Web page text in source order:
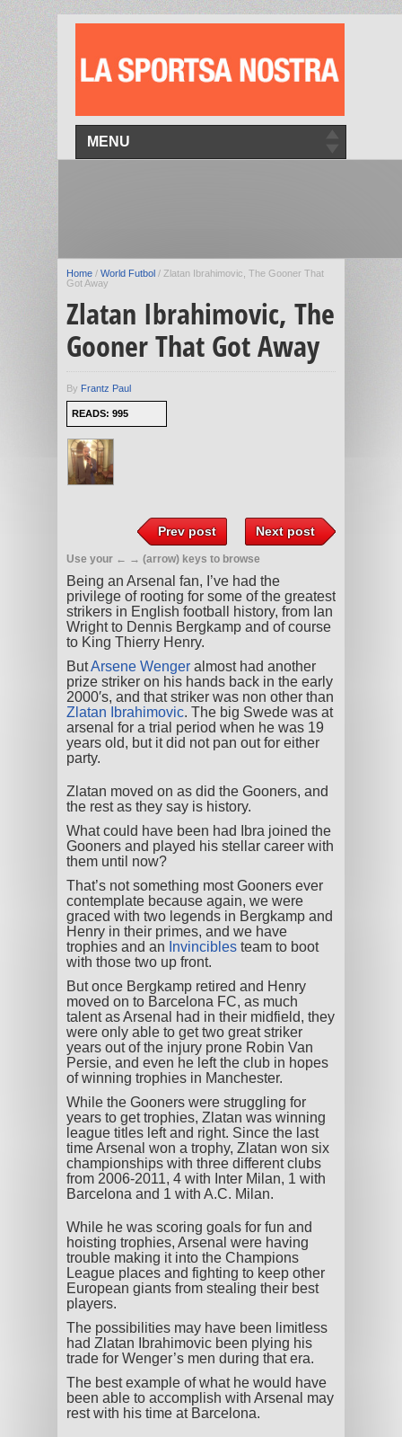
MENU
Home / World Futbol / Zlatan Ibrahimovic, The Gooner That
Got Away
Zlatan Ibrahimovic, The
Gooner That Got Away
By Frantz Paul
READS: 995
Prev post Next post
Use your ← → (arrow) keys to browse
Being an Arsenal fan, I’ve had the
privilege of rooting for some of the greatest
strikers in English football history, from Ian
Wright to Dennis Bergkamp and of course
to King Thierry Henry.
ButArsene Wenger almost had another
prize striker on his hands back in the early
2000′s, and that striker was non other than
Zlatan Ibrahimovic. The big Swede was at
arsenal for a trial period when he was 19
years old, but it did not pan out for either
party.
Zlatan moved on as did the Gooners, and
the rest as they say is history.
What could have been had Ibra joined the
Gooners and played his stellar career with
them until now?
That’s not something most Gooners ever
contemplate because again, we were
graced with two legends in Bergkamp and
Henry in their primes, and we have
trophies and an Invincibles team to boot
with those two up front.
But once Bergkamp retired and Henry
moved on to Barcelona FC, as much
talent as Arsenal had in their midfield, they
were only able to get two great striker
years out of the injury prone Robin Van
Persie, and even he left the club in hopes
of winning trophies in Manchester.
While the Gooners were struggling for
years to get trophies, Zlatan was winning
league titles left and right. Since the last
time Arsenal won a trophy, Zlatan won six
championships with three different clubs
from 2006-2011, 4 with Inter Milan, 1 with
Barcelona and 1 with A.C. Milan.
While he was scoring goals for fun and
hoisting trophies, Arsenal were having
trouble making it into the Champions
League places and fighting to keep other
European giants from stealing their best
players.
The possibilities may have been limitless
had Zlatan Ibrahimovic been plying his
trade for Wenger’s men during that era.
The best example of what he would have
been able to accomplish with Arsenal may
rest with his time at Barcelona.